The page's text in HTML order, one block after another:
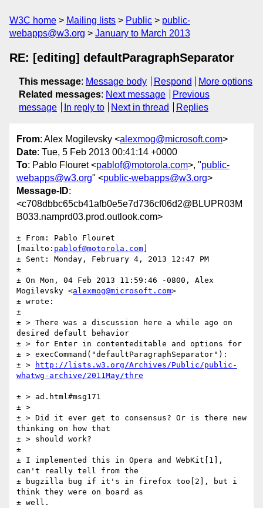
W3C home Mailing lists Public
public-
webapps@w3.org
January to March 2013
RE: [editing] defaultParagraphSeparator
This message: Message body Respond
More options
Related messages: Next message
Previous
message
In reply to Next in thread Replies
From: Alex Mogilevsky <alexmog@microsoft.com>
Date: Tue, 5 Feb 2013 00:41:14 +0000
To: Pablo Flouret <pablof@motorola.com>, "public-
webapps@w3.org" <public-webapps@w3.org>
Message-ID:
<c708dbbc65cb41afb0e5e7d736cf06d2@BLUPR03M
B033.namprd03.prod.outlook.com>
± From: Pablo Flouret
[mailto: pablof@motorola.com
± Sent: Monday, February 4, 2013 12:47 PM
±
± On Mon, 04 Feb 2013 11:59:46 -0800, Alex
Mogilevsky <alexmog@microsoft.com>
± wrote:
±
± > There was a discussion here a while ago on
desired default behavior
± > for Enter in contenteditable and options for
± > execCommand("defaultParagraphSeparator"):
± >
http://lists.w3.org/Archives/Public/public-
± > ad.html#msg171
± >
± > Did it ever get to consensus? Or is there new
thinking on how that
± > should work?
±
± I implemented this in Opera and WebKit[1],
can't really tell from the
± bugzilla bug if it's in firefox too[2], but i
think they were on board as
± well.